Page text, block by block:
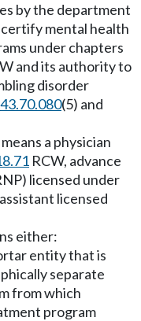
by the department
mental health
under chapters
and its authority to
disorder
43.70.080(5) and
a physician
RCW, advance
licensed under
licensed
either:
entity that is
separate
from which
program